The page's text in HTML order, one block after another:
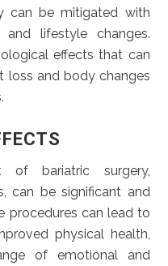
can be mitigated with
lifestyle changes.
effects that can
loss and body changes
of bariatric surgery,
can be significant and
procedures can lead to
physical health,
of emotional and